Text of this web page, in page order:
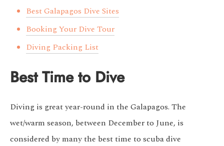
Best Galapagos Dive Sites
Booking Your Dive Tour
Diving Packing List
Best Time to Dive
Diving is great year-round in the Galapagos. The
wet/warm season, between December to June, is
considered by many the best time to scuba dive